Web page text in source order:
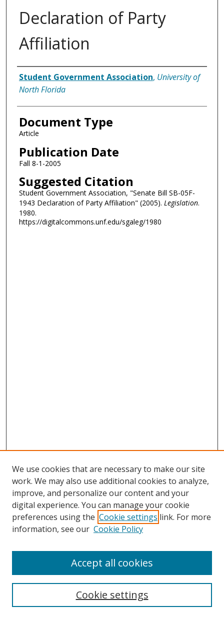
Declaration of Party
Affiliation
Authors
Student Government Association, University of
North Florida
Document Type
Article
Publication Date
Fall 8-1-2005
Suggested Citation
Student Government Association, "Senate Bill SB-05F-
1943 Declaration of Party Affiliation" (2005). Legislation.
1980.
https://digitalcommons.unf.edu/sgaleg/1980
Search
We use cookies that are necessary to make our site
work. We may also use additional cookies to analyze,
improve, and personalize our content and your
digital experience. You can manage your cookie
preferences using the Cookie settings link. For more
information, see our Cookie Policy
Cookie settings
Accept all cookies